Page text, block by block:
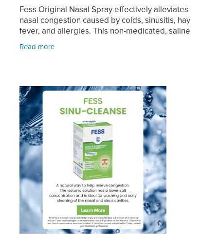
Fess Original Nasal Spray effectively alleviates
nasal congestion caused by colds, sinusitis, hay
fever, and allergies. This non-medicated, saline
solution keeps your nasal passages moist. It also
Read more